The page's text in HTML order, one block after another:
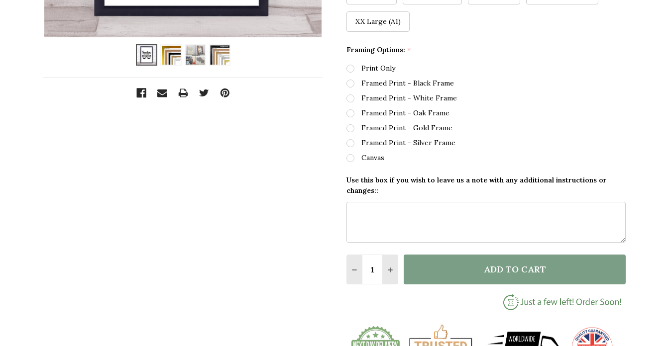
XX Large (A1)
Framing Options: *
Print Only
Framed Print - Black Frame
Framed Print - White Frame
Framed Print - Oak Frame
Framed Print - Gold Frame
Framed Print - Silver Frame
Canvas
Use this box if you wish to leave us a note with any additional instructions or
changes::
DECREASE QUANTITY OF RETIRED TEACHER OF DUTY QUOTE TYPOGRAPHY
INCREASE QUANTITY OF RETIRED TEACHER OF DUTY QUOTE
ADD TO CART